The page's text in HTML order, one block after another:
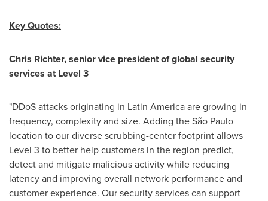
Key Quotes:
Chris Richter, senior vice president of global security
services at Level 3
"DDoS attacks originating in Latin Americaare growing in
frequency, complexity and size. Adding the São Paulo
location to our diverse scrubbing-center footprint allows
Level 3 to better help customers in the region predict,
detect and mitigate malicious activity while reducing
latency and improving overall network performance and
customer experience. Our security services can support